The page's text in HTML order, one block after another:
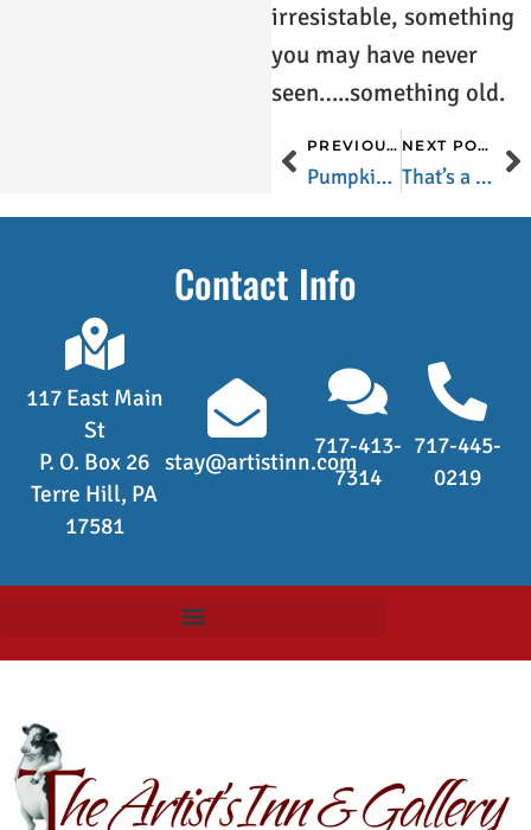
irresistable, something
you may have never
seen…..something old.
PREVIOUS POST
Pumpkin Crazy in Lancaster County
NEXT POST
That’s a Whole Lot of Bananas!
Contact Info
117 East Main
St
P. O. Box 26
Terre Hill, PA
17581
stay@artistinn.com
717-413-
7314
717-445-
0219